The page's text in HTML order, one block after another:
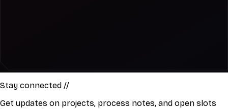
Stay connected //
Get updates on projects, process notes, and open slots